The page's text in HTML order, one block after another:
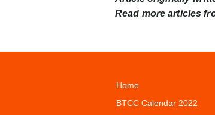
Read more articles
Home
BTCC Calendar 2022